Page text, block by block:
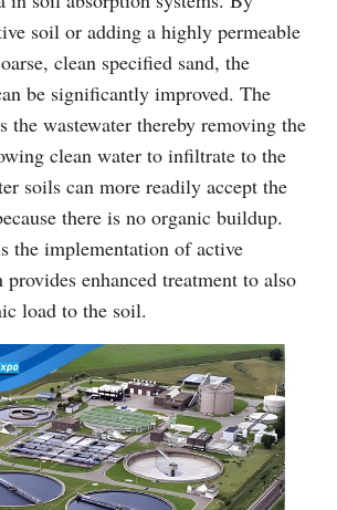
soil or adding a highly permeable
clean specified sand, the
be significantly improved. The
the wastewater thereby removing the
clean water to infiltrate to the
soils can more readily accept the
there is no organic buildup.
the implementation of active
enhanced treatment to also
load to the soil.